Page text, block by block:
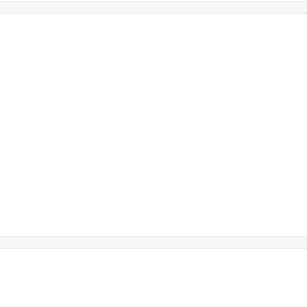
hours with ease, while Economy Mode
quieter operation, extended engine life and
are a 120/240V 30A locking outlet (L14 30R), two
a 12V automotive-style outlet, and includes an RV
Buy this EPA certified inverter generator with
network of service centers will back up your
lifetime technical support.
handy rocker switch (battery included)
shutoff system, and the EZ start dial simplifies
essentials during the next power emergency